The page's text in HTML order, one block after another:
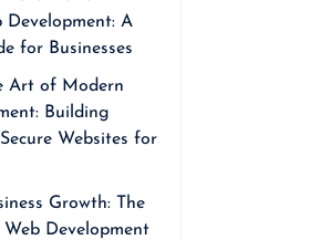
Development: A
for Businesses
Art of Modern
Building
Websites for
Growth: The
Web Development